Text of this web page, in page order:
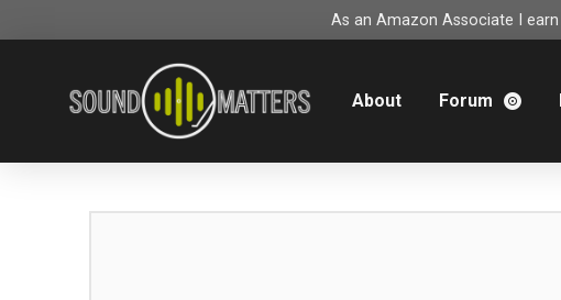
As an Amazon Associate I
About Forum